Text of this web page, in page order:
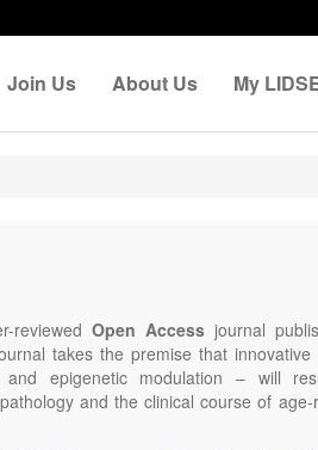
Join Us About Us My
reviewedOpen Access journal
takes the premise that innovative
epigenetic modulation – will
and the clinical course of
papers that emphasize an alteration